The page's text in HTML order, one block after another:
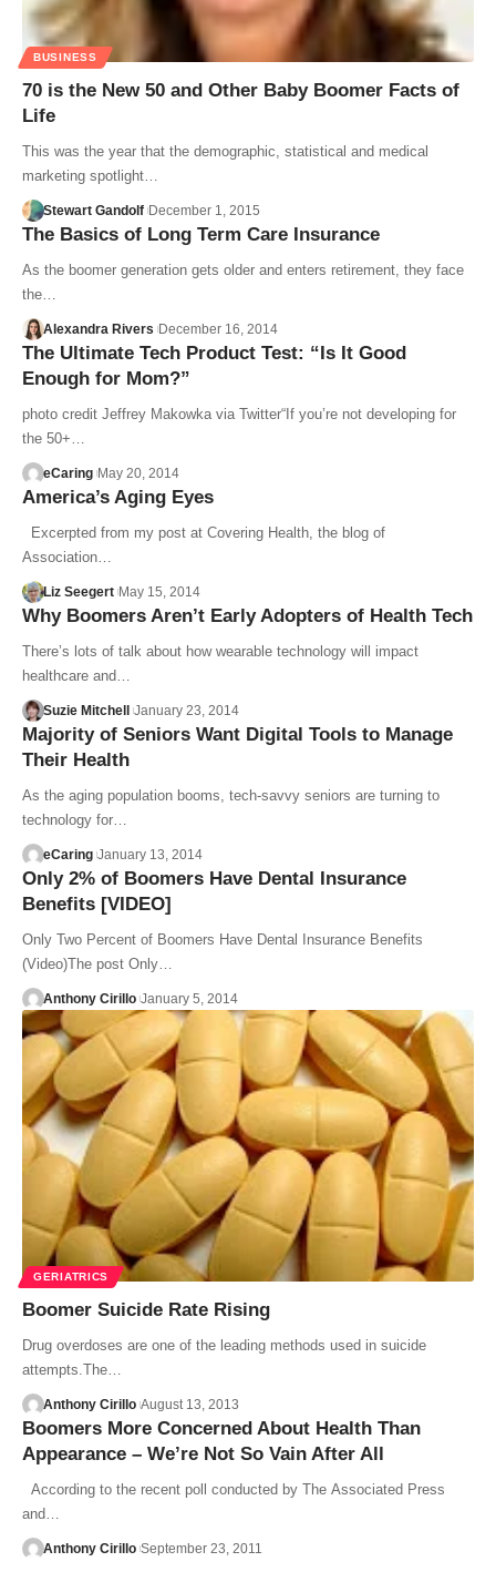
BUSINESS
70 is the New 50 and Other Baby Boomer Facts of
Life
This was the year that the demographic, statistical and medical
marketing spotlight…
Stewart Gandolf December 1, 2015
The Basics of Long Term Care Insurance
As the boomer generation gets older and enters retirement, they face
the…
Alexandra Rivers December 16, 2014
The Ultimate Tech Product Test: “Is It Good
Enough for Mom?”
photo credit Jeffrey Makowka via Twitter“If you’re not developing for
the 50+…
eCaring May 20, 2014
America’s Aging Eyes
Excerpted from my post at Covering Health, the blog of
Association…
Liz Seegert May 15, 2014
Why Boomers Aren’t Early Adopters of Health Tech
There’s lots of talk about how wearable technology will impact
healthcare and…
Suzie Mitchell January 23, 2014
Majority of Seniors Want Digital Tools to Manage
Their Health
As the aging population booms, tech-savvy seniors are turning to
technology for…
eCaring January 13, 2014
Only 2% of Boomers Have Dental Insurance
Benefits [VIDEO]
Only Two Percent of Boomers Have Dental Insurance Benefits
(Video)The post Only…
Anthony Cirillo January 5, 2014
GERIATRICS
Boomer Suicide Rate Rising
Drug overdoses are one of the leading methods used in suicide
attempts.The…
Anthony Cirillo August 13, 2013
Boomers More Concerned About Health Than
Appearance – We’re Not So Vain After All
According to the recent poll conducted by The Associated Press
and…
Anthony Cirillo September 23, 2011